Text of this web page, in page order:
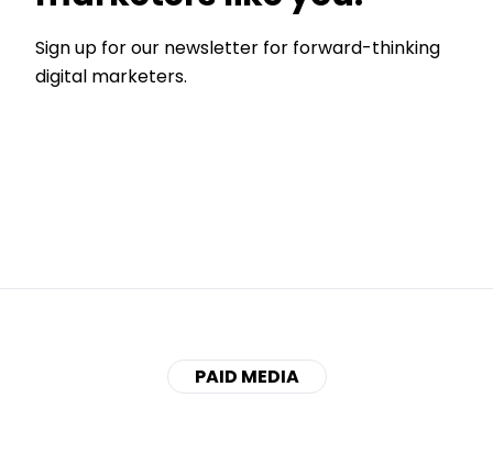
Sign up for our newsletter for forward-thinking
digital marketers.
PAID MEDIA